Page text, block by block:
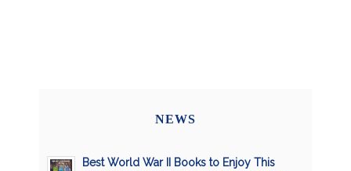
NEWS
Best World War II Books to Enjoy This